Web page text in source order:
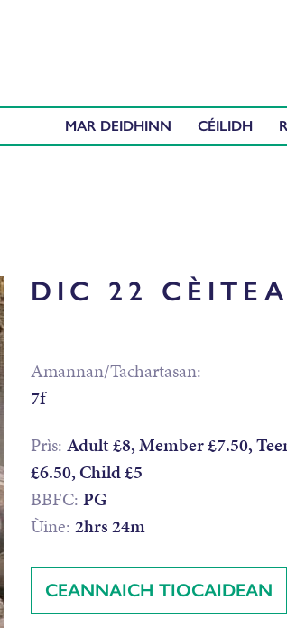
MAR DEIDHINN CÉILIDH
DIC 22
Amannan/Tachartasan:
7f
Prìs: Adult £8, Member £7.50,
£6.50, Child £5
BBFC: PG
Ùine: 2hrs 24m
CEANNAICH TIOCAIDEAN